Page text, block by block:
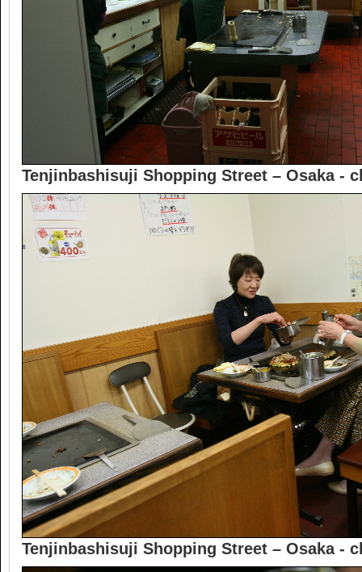
Tenjinbashisuji Shopping Street – Osaka -
Tenjinbashisuji Shopping Street – Osaka -